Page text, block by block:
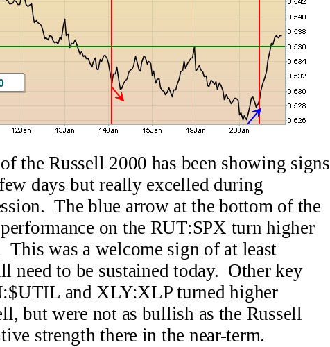
the Russell 2000 has been showing signs
days but really excelled during
The blue arrow at the bottom of the
on the RUT:SPX turn higher
was a welcome sign of at least
need to be sustained today. Other key
and XLY:XLP turned higher
but were not as bullish as the Russell
strength there in the near-term.